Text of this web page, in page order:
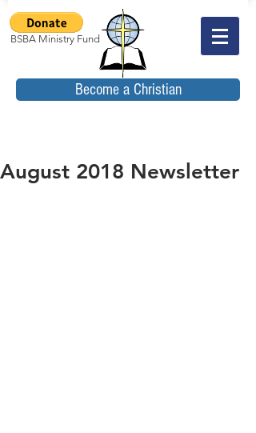
BSBA Ministry Fund
Become a Christian
August 2018 Newsletter